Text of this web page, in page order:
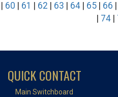
60 61 62 63 64 65 66
74
QUICK CONTACT
Main Switchboard